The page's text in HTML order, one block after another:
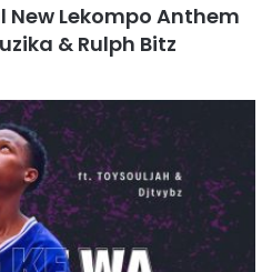
New Lekompo Anthem
& Rulph Bitz